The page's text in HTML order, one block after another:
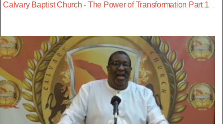
Calvary Baptist Church - The Power of Transformation Part 1